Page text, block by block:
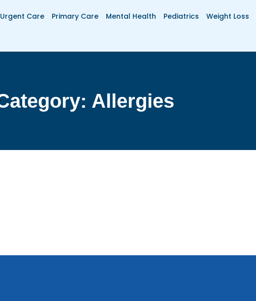
Urgent Care Primary Care Mental Health Pediatrics Weight Loss
Allergies